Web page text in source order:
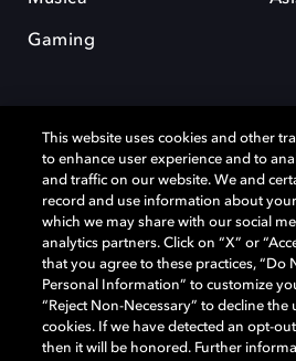
Gaming
Dolby y el símbolo de la doble D son
Laboratories Licensing Corporation. Todas
comerciales son propiedad de sus
Laboratories, Inc. todos los derechos
Cookie Manager
This website uses cookies and other
to enhance user experience and to
and traffic on our website. We and
record and use information about
which we may share with our social
analytics partners. Click on “X” or
that you agree to these practices, “Do
Personal Information” to customize
“Reject Non-Necessary” to decline the
cookies. If we have detected an opt-
then it will be honored. Further